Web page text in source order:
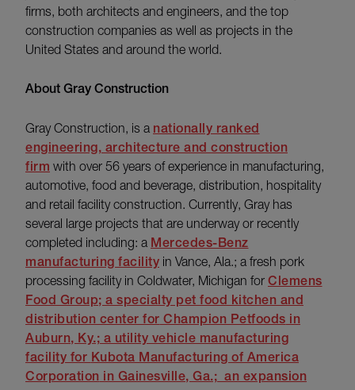
firms, both architects and engineers, and the top
construction companies as well as projects in the
United States and around the world.
About Gray Construction
Gray Construction, is a nationally ranked
engineering, architecture and construction
firm with over 56 years of experience in manufacturing,
automotive, food and beverage, distribution, hospitality
and retail facility construction. Currently, Gray has
several large projects that are underway or recently
completed including: a Mercedes-Benz
manufacturing facility in Vance, Ala.; a fresh pork
processing facility in Coldwater, Michigan for Clemens
Food Group; a specialty pet food kitchen and
distribution center for Champion Petfoods in
Auburn, Ky.; a utility vehicle manufacturing
facility for Kubota Manufacturing of America
Corporation in Gainesville, Ga.; an expansion